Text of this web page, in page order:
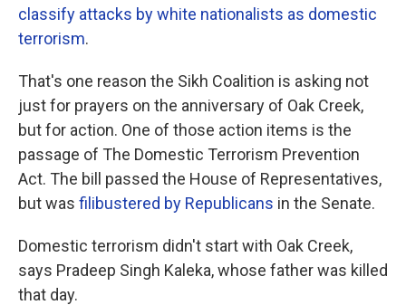
classify attacks by white nationalists as domestic
terrorism.
That's one reason the Sikh Coalition is asking not
just for prayers on the anniversary of Oak Creek,
but for action. One of those action items is the
passage of The Domestic Terrorism Prevention
Act. The bill passed the House of Representatives,
but was filibustered by Republicans in the Senate.
Domestic terrorism didn't start with Oak Creek,
says Pradeep Singh Kaleka, whose father was killed
that day.